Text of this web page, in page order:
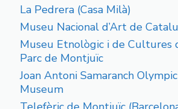
La Pedrera (Casa Milà)
Museu Nacional d’Art de
Museu Etnològic i de Cultures
Parc de Montjuïc
Joan Antoni Samaranch
Museum